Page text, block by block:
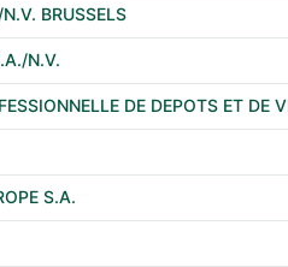
BRUSSELS
N.V.
DE DEPOTS ET DE
S.A.